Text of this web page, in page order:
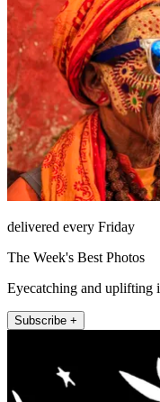
delivered every Friday
The Week's Best Photos
Eyecatching and uplifting
Subscribe +